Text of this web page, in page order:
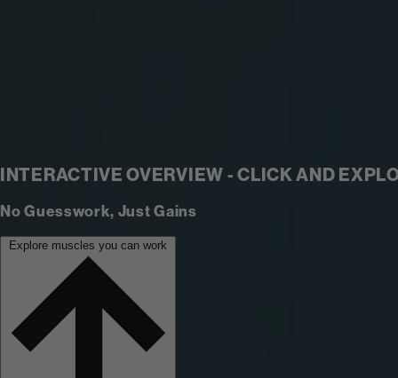
INTERACTIVE OVERVIEW - CLICK AND
No Guesswork, Just Gains
Explore muscles you can work